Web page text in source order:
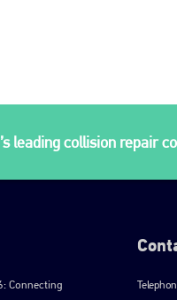
leading collision repair
Connecting